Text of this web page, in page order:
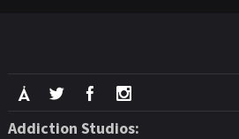
Addiction Studios: